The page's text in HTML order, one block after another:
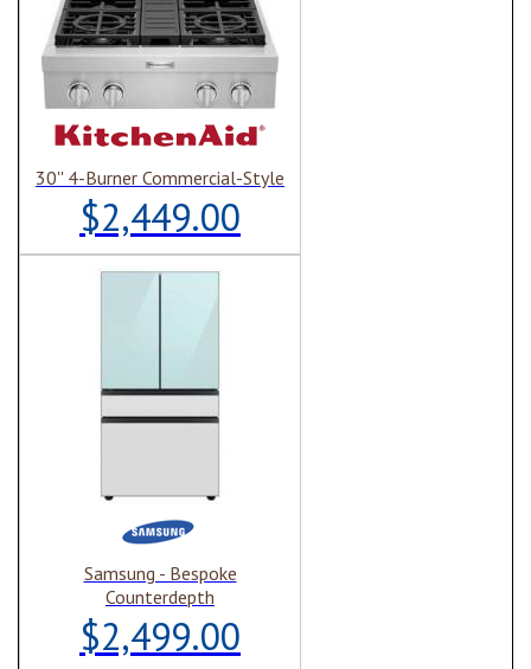
30'' 4-Burner Commercial-Style
$2,449.00
Samsung - Bespoke
Counterdepth
$2,499.00